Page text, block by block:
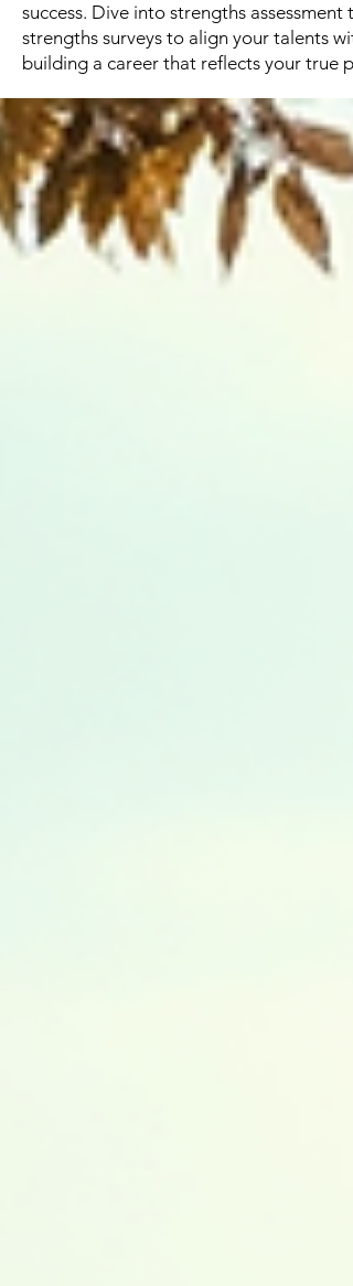
success. Dive into strengths
strengths surveys to align your talents
building a career that reflects your true